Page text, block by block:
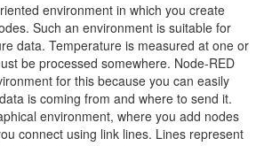
environment in which you create
Such an environment is suitable for
data. Temperature is measured at one or
be processed somewhere. Node-RED
for this because you can easily
is coming from and where to send it.
environment, where you add nodes
connect using link lines. Lines represent